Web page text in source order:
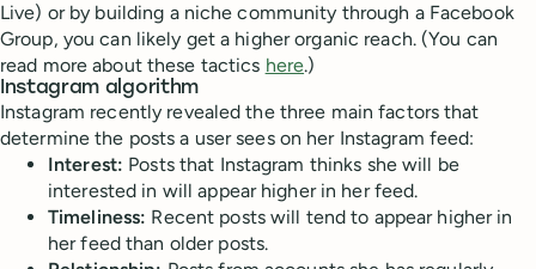
Live) or by building a niche community through a Facebook
Group, you can likely get a higher organic reach. (You can
read more about these tactics here.)
Instagram algorithm
Instagram recently revealed the three main factors that
determine the posts a user sees on her Instagram feed:
Interest: Posts that Instagram thinks she will be
interested in will appear higher in her feed.
Timeliness: Recent posts will tend to appear higher in
her feed than older posts.